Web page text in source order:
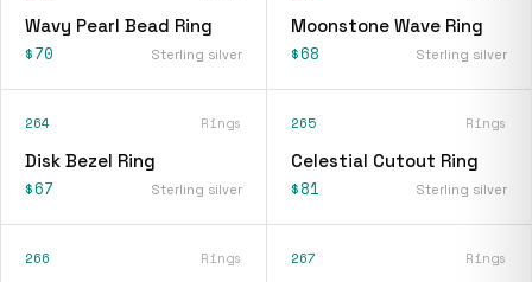
Wavy Pearl Bead Ring
$70 Sterling silver
Moonstone Wave Ring
$68 Sterling silver
264 Rings
Disk Bezel Ring
$67 Sterling silver
265 Rings
Celestial Cutout Ring
$81 Sterling silver
266 Rings 267 Rings